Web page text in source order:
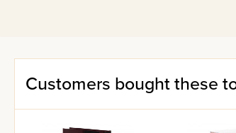
fields with
Articles in
Teaching
Customers bought these